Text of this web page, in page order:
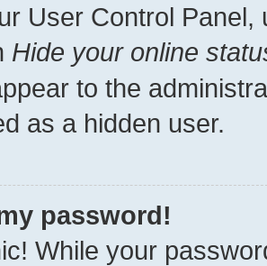
User Control Panel,
Hide your online
to the
as a hidden user.
password!
While your